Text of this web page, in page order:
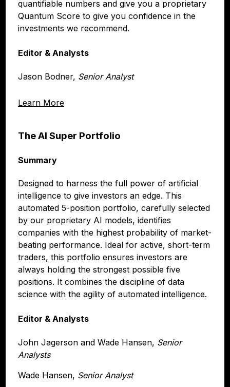
Learn More
quantifiable numbers and give you a proprietary
Quantum Score to give you confidence in the
investments we recommend.
Editor & Analysts
Jason Bodner, Senior Analyst
The AI Super Portfolio
Summary
Designed to harness the full power of artificial
intelligence to give investors an edge. This
automated 5-position portfolio, carefully selected
by our proprietary AI models, identifies
companies with the highest probability of market-
beating performance. Ideal for active, short-term
traders, this portfolio ensures investors are
always holding the strongest possible five
positions. It combines the discipline of data
science with the agility of automated intelligence.
Editor & Analysts
John Jagerson and Wade Hansen, Senior
Analysts
Wade Hansen, Senior Analyst